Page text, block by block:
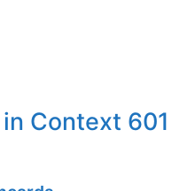
Context 601